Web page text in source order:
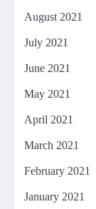
August 2021
July 2021
June 2021
May 2021
April 2021
March 2021
February 2021
January 2021